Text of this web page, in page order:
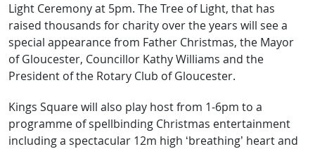
Light Ceremony at 5pm. The Tree of Light, that has
raised thousands for charity over the years will see a
special appearance from Father Christmas, the Mayor
of Gloucester, Councillor Kathy Williams and the
President of the Rotary Club of Gloucester.
Kings Square will also play host from 1-6pm to a
programme of spellbinding Christmas entertainment
including a spectacular 12m high ‘breathing’ heart and